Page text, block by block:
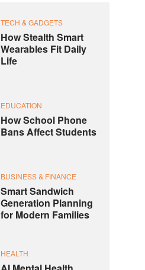
TECH & GADGETS
How Stealth Smart
Wearables Fit Daily
Life
EDUCATION
How School Phone
Bans Affect Students
BUSINESS & FINANCE
Smart Sandwich
Generation Planning
for Modern Families
HEALTH